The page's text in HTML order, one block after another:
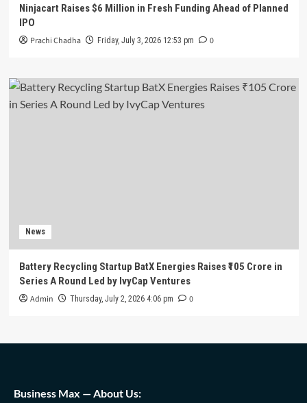
Ninjacart Raises $6 Million in Fresh Funding Ahead of Planned
IPO
Prachi Chadha Friday, July 3, 2026 12:53 pm 0
News
Battery Recycling Startup BatX Energies Raises ₹105 Crore in
Series A Round Led by IvyCap Ventures
Admin Thursday, July 2, 2026 4:06 pm 0
Business Max — About Us: